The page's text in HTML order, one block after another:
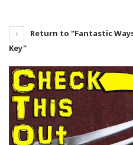
Return to "Fantastic
Key"